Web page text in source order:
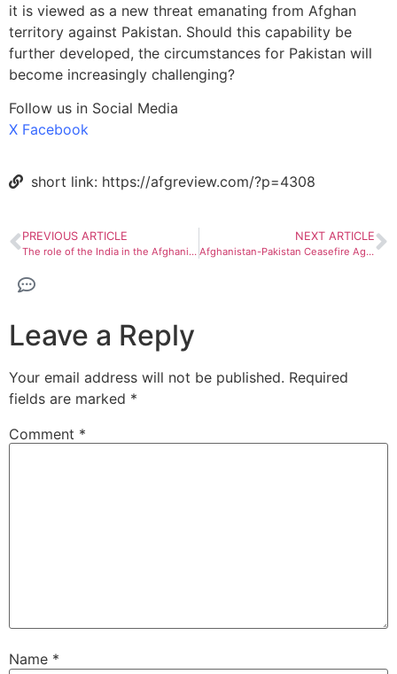
it is viewed as a new threat emanating from Afghan
territory against Pakistan. Should this capability be
further developed, the circumstances for Pakistan will
become increasingly challenging?
Follow us in Social Media
X Facebook
short link: https://afgreview.com/?p=4308
PREVIOUS ARTICLE
The role of the India in the Afghanistan-Pakistan conflict
NEXT ARTICLE
Afghanistan-Pakistan Ceasefire Agreement: Outcomes and Implications
Leave a Reply
Your email address will not be published. Required
fields are marked *
Comment *
Name *